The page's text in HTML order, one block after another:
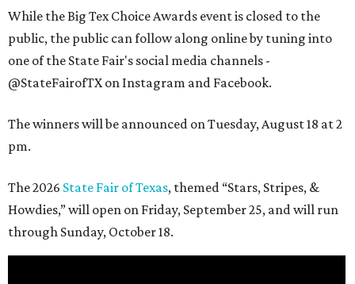
While the Big Tex Choice Awards event is closed to the
public, the public can follow along online by tuning into
one of the State Fair's social media channels -
@StateFairofTX on Instagram and Facebook.
The winners will be announced on Tuesday, August 18 at 2
pm.
The 2026 State Fair of Texas, themed “Stars, Stripes, &
Howdies,” will open on Friday, September 25, and will run
through Sunday, October 18.